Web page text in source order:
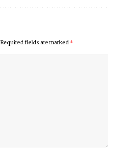
Required fields are marked *